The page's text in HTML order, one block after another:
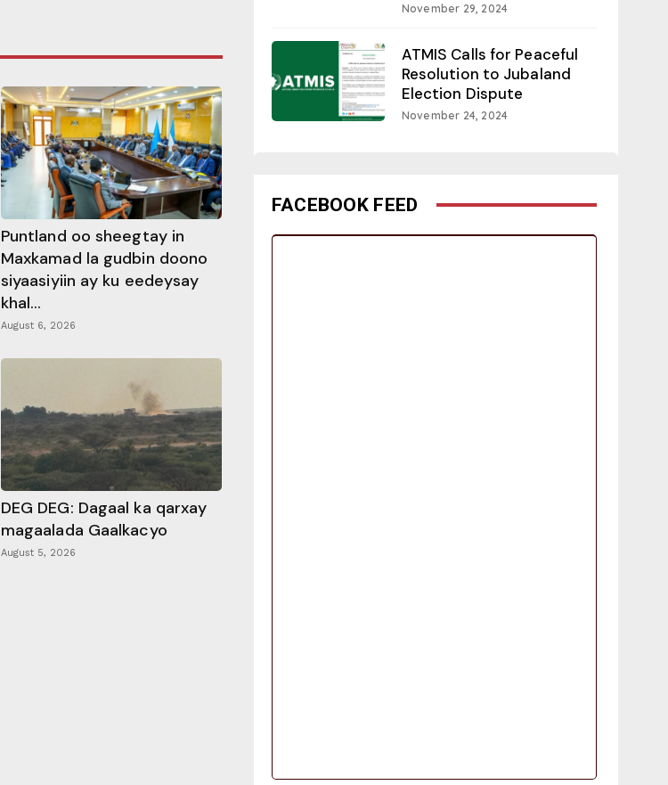
Puntland oo sheegtay in
Maxkamad la gudbin doono
siyaasiyiin ay ku eedeysay
khal...
August 6, 2026
DEG DEG: Dagaal ka qarxay
magaalada Gaalkacyo
August 5, 2026
November 29, 2024
ATMIS Calls for Peaceful
Resolution to Jubaland
Election Dispute
November 24, 2024
FACEBOOK FEED